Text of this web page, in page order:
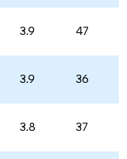
3.9 47
3.9 36
3.8 37